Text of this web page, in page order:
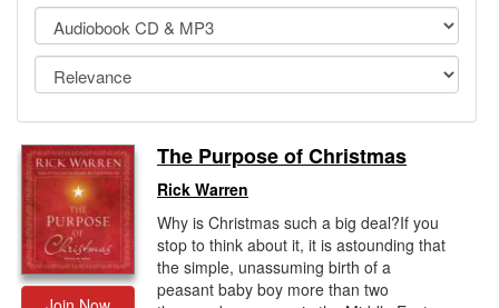
Testimonials
Sign Up
Gift Center The Purpose of Christmas
Rick Warren
Why is Christmas such a big deal?If you
stop to think about it, it is astounding that
the simple, unassuming birth of a
peasant baby boy more than two